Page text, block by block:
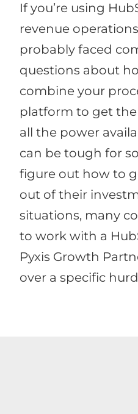
If you’re using
revenue
probably faced
questions about
combine your
platform to get
all the power
can be tough for
figure out how to
out of their
situations, many
to work with a
Pyxis Growth
over a specific